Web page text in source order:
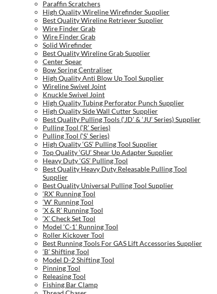
Paraffin Scratchers
High Quality Wireline Wirefinder Supplier
Best Quality Wireline Retriever Supplier
Wire Finder Grab
Wire Finder Grab
Solid Wirefinder
Best Quality Wireline Grab Supplier
Center Spear
Bow Spring Centraliser
High Quality Anti Blow Up Tool Supplier
Wireline Swivel Joint
Knuckle Swivel Joint
High Quality Tubing Perforator Punch Supplier
High Quality Side Wall Cutter Supplier
Best Quality Pulling Tools (‘JD’ & ‘JU’ Series) Supplier
Pulling Tool (‘R’ Series)
Pulling Tool (‘S’ Series)
High Quality ‘GS’ Pulling Tool Supplier
Top Quality ‘GU’ Shear Up Adapter Supplier
Heavy Duty ‘GS’ Pulling Tool
Best Quality Heavy Duty Releasable Pulling Tool
Supplier
Best Quality Universal Pulling Tool Supplier
‘RX’ Running Tool
‘W’ Running Tool
‘X & R’ Running Tool
‘X’ Check Set Tool
Model ‘C-1’ Running Tool
Roller Kickover Tool
Best Running Tools For GAS Lift Accessories Supplier
‘B’ Shifting Tool
Model D-2 Shifting Tool
Pinning Tool
Releasing Tool
Fishing Bar Clamp